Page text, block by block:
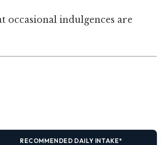
occasional indulgences are
RECOMMENDED DAILY INTAKE*